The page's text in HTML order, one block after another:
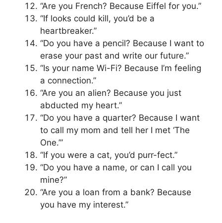
“Are you French? Because Eiffel for you.”
“If looks could kill, you’d be a
heartbreaker.”
“Do you have a pencil? Because I want to
erase your past and write our future.”
“Is your name Wi-Fi? Because I’m feeling
a connection.”
“Are you an alien? Because you just
abducted my heart.”
“Do you have a quarter? Because I want
to call my mom and tell her I met ‘The
One.’”
“If you were a cat, you’d purr-fect.”
“Do you have a name, or can I call you
mine?”
“Are you a loan from a bank? Because
you have my interest.”